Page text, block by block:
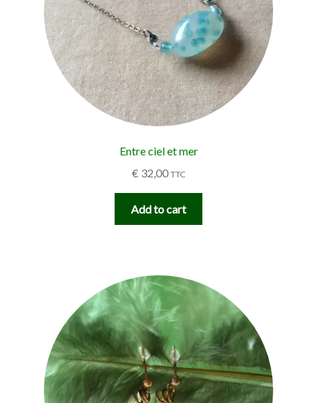
Entre ciel et mer
€ 32,00 TTC
Add to cart